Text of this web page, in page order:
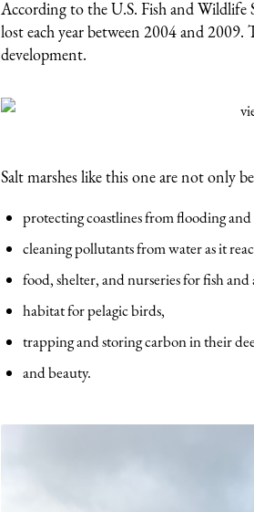
According to the U.S. Fish and Wildlife
lost each year between 2004 and
development.
Salt marshes like this one are not only
protecting coastlines from flooding and
cleaning pollutants from water as it
food, shelter, and nurseries for fish
habitat for pelagic birds,
trapping and storing carbon in their
and beauty.